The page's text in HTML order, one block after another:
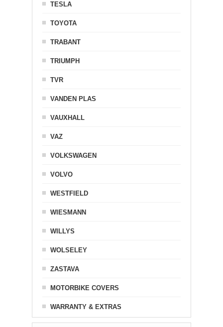
TESLA
TOYOTA
TRABANT
TRIUMPH
TVR
VANDEN PLAS
VAUXHALL
VAZ
VOLKSWAGEN
VOLVO
WESTFIELD
WIESMANN
WILLYS
WOLSELEY
ZASTAVA
MOTORBIKE COVERS
WARRANTY & EXTRAS